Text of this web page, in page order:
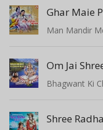
Man Mandir
Om Jai
Bhagwant Ki
Shree